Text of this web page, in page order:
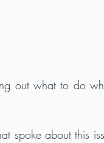
out what to do
spoke about this